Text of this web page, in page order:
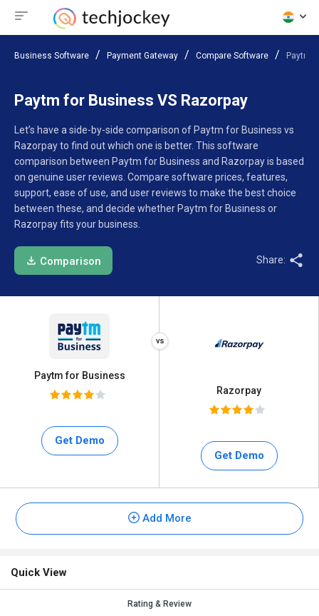
Business Software Payment Gateway Compare Software Paytm
Paytm for Business VS Razorpay
Let’s have a side-by-side comparison of Paytm for Business vs
Razorpay to find out which one is better. This software
comparison between Paytm for Business and Razorpay is based
on genuine user reviews. Compare software prices, features,
support, ease of use, and user reviews to make the best choice
between these, and decide whether Paytm for Business or
Razorpay fits your business.
Comparison Share:
Paytm for Business
Get Demo
Razorpay
Get Demo
Add More
Quick View
Rating & Review